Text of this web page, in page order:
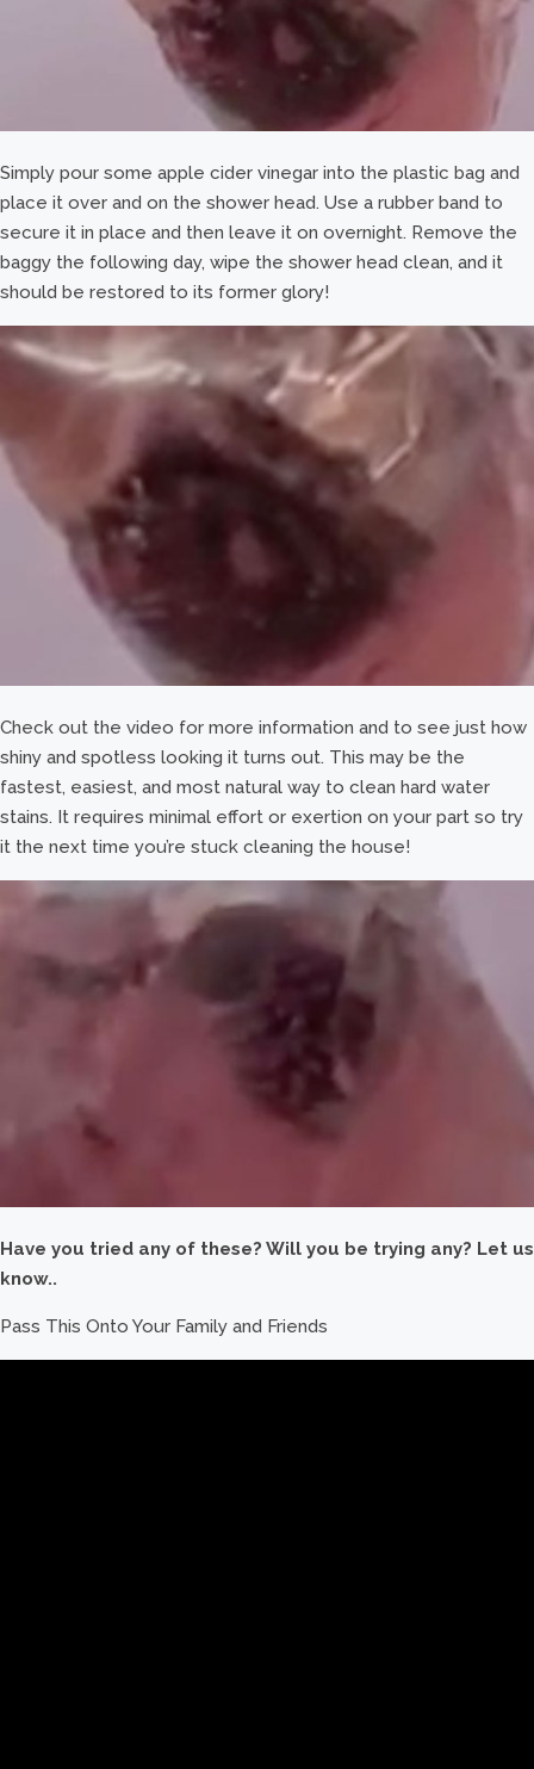
Simply pour some apple cider vinegar into the plastic bag and
place it over and on the shower head. Use a rubber band to
secure it in place and then leave it on overnight. Remove the
baggy the following day, wipe the shower head clean, and it
should be restored to its former glory!
Check out the video for more information and to see just how
shiny and spotless looking it turns out. This may be the
fastest, easiest, and most natural way to clean hard water
stains. It requires minimal effort or exertion on your part so try
it the next time you’re stuck cleaning the house!
Have you tried any of these? Will you be trying any? Let us
know..
Pass This Onto Your Family and Friends